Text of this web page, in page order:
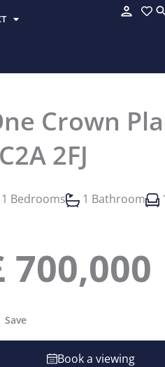
Crown
2FJ
1 Bedrooms 1 Bathroom
700,000
Save
Book a viewing